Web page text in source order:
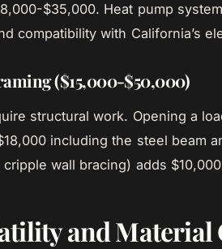
$35,000. Heat pump
compatibility with California’s
($15,000-$50,000)
structural work. Opening a
including the steel beam
wall bracing) adds
and Material